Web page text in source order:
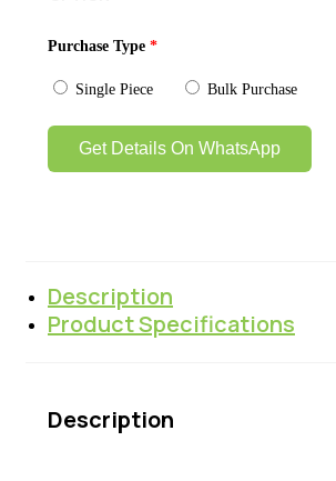
Purchase Type *
Single Piece Bulk Purchase
Get Details On WhatsApp
Description
Product Specifications
Description